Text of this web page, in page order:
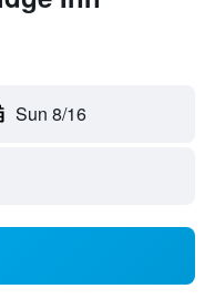
Sun 8/16